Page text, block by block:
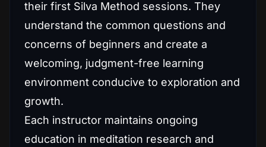
their first Silva Method sessions. They
understand the common questions and
concerns of beginners and create a
welcoming, judgment-free learning
environment conducive to exploration and
growth.
Each instructor maintains ongoing
education in meditation research and